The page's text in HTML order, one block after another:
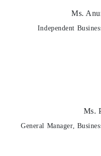
Ms.
Independent
Ms.
General Manager,